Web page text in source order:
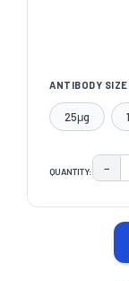
ANTIBODY
25μg
QUANTITY: −